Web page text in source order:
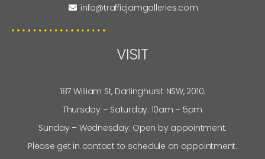
info@trafficjamgalleries.com
VISIT
187 William St, Darlinghurst NSW, 2010.
Thursday – Saturday: 10am – 5pm
Sunday – Wednesday: Open by appointment.
Please get in contact to schedule an appointment.